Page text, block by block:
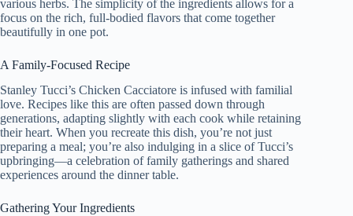
various herbs. The simplicity of the ingredients allows for a
focus on the rich, full-bodied flavors that come together
beautifully in one pot.
A Family-Focused Recipe
Stanley Tucci’s Chicken Cacciatore is infused with familial
love. Recipes like this are often passed down through
generations, adapting slightly with each cook while retaining
their heart. When you recreate this dish, you’re not just
preparing a meal; you’re also indulging in a slice of Tucci’s
upbringing—a celebration of family gatherings and shared
experiences around the dinner table.
Gathering Your Ingredients